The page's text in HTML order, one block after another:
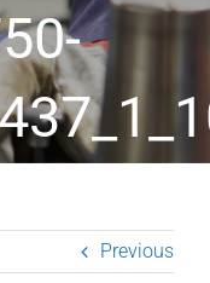
Previous